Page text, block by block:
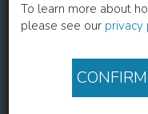
To learn more about
please see our privacy
Description
Stemmen op
letters written on